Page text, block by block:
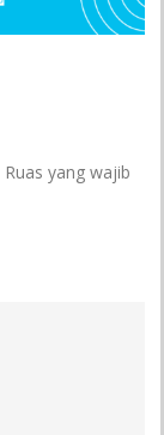
Ruas yang wajib